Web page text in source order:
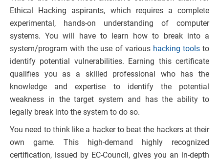
Ethical Hacking aspirants, which requires a complete
experimental, hands-on understanding of computer
systems. You will have to learn how to break into a
system/program with the use of various hacking toolsto
identify potential vulnerabilities. Earning this certificate
qualifies you as a skilled professional who has the
knowledge and expertise to identify the potential
weakness in the target system and has the ability to
legally break into the system to do so.
You need to think like a hacker to beat the hackers at their
own game. This high-demand highly recognized
certification, issued by EC-Council, gives you an in-depth